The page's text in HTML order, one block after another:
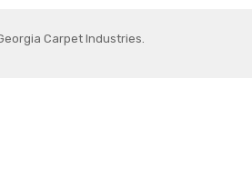
Carpet Industries.